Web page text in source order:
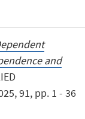
and
91, pp. 1 - 36